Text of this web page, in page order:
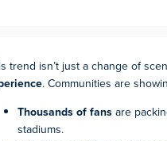
trend isn’t just a change of
. Communities are
Thousands of fansare
stadiums.